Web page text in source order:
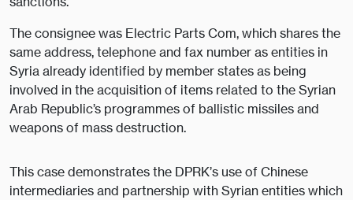
The consignee was Electric Parts Com, which shares the
same address, telephone and fax number as entities in
Syria already identified by member states as being
involved in the acquisition of items related to the Syrian
Arab Republic’s programmes of ballistic missiles and
weapons of mass destruction.
This case demonstrates the DPRK’s use of Chinese
intermediaries and partnership with Syrian entities which